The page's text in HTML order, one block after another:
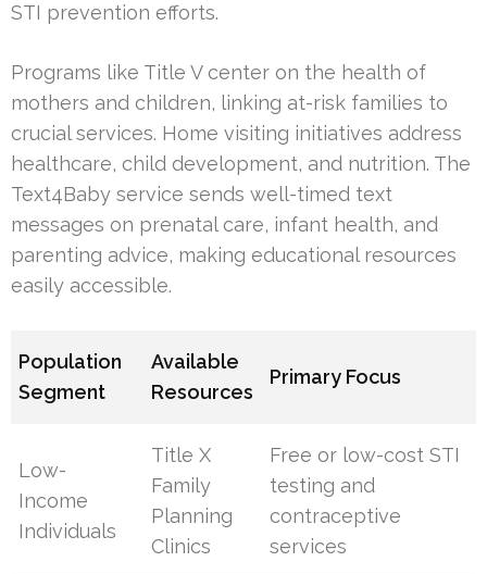
STI prevention efforts.
Programs like Title V center on the health of
mothers and children, linking at-risk families to
crucial services. Home visiting initiatives address
healthcare, child development, and nutrition. The
Text4Baby service sends well-timed text
messages on prenatal care, infant health, and
parenting advice, making educational resources
easily accessible.
Population
Segment
Available
Resources
Primary Focus
Low-
Income
Individuals
Title X
Family
Planning
Clinics
Free or low-cost STI
testing and
contraceptive
services